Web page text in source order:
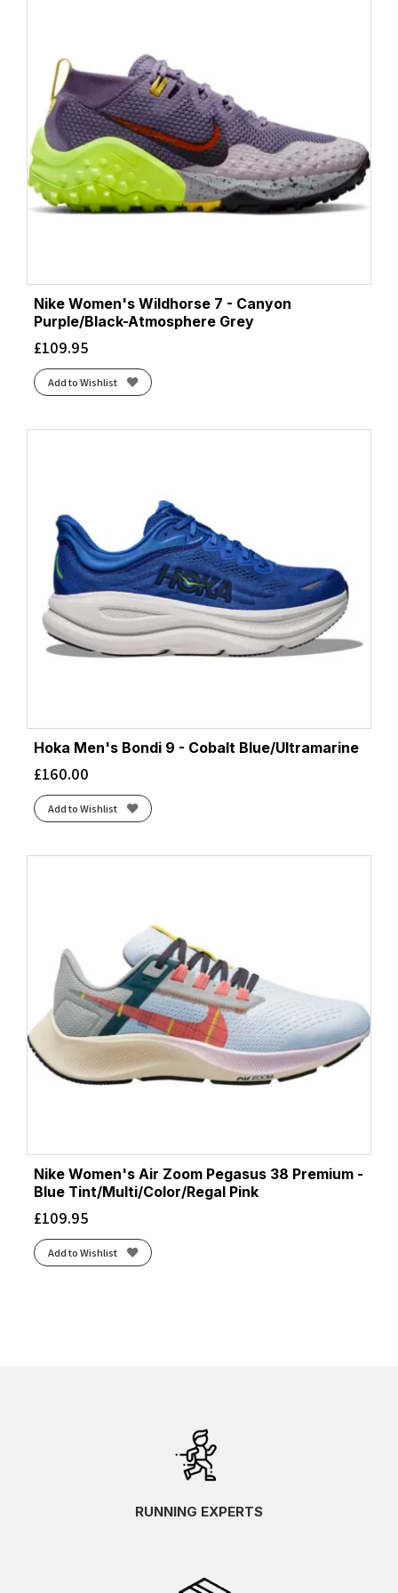
Nike Women's Wildhorse 7 - Canyon
Purple/Black-Atmosphere Grey
£109.95
Add to Wishlist
Hoka Men's Bondi 9 - Cobalt Blue/Ultramarine
£160.00
Add to Wishlist
Nike Women's Air Zoom Pegasus 38 Premium -
Blue Tint/Multi/Color/Regal Pink
£109.95
Add to Wishlist
RUNNING EXPERTS